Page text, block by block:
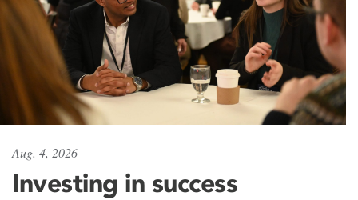
Aug. 4, 2026
Investing in success